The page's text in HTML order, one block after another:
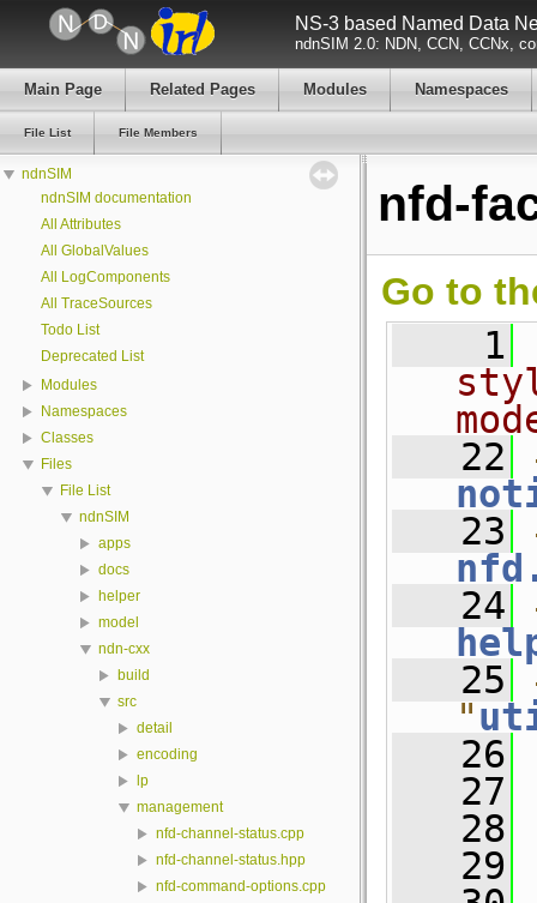
NS-3 based Named Data
ndnSIM 2.0: NDN, CCN, CCNx,
Main Page Related Pages Modules Namespaces
File List File Members
ndnSIM
ndnSIM documentation
All Attributes
All GlobalValues
All LogComponents
All TraceSources
Todo List
Deprecated List
Modules
Namespaces
Classes
Files
File List
ndnSIM
apps
docs
helper
model
ndn-cxx
build
src
detail
encoding
lp
management
nfd-channel-status.cpp
nfd-channel-status.hpp
nfd-command-options.cpp
nfd-
Go to
    1
   22
   23
   24
   25
"
   26
   27
   28
   29